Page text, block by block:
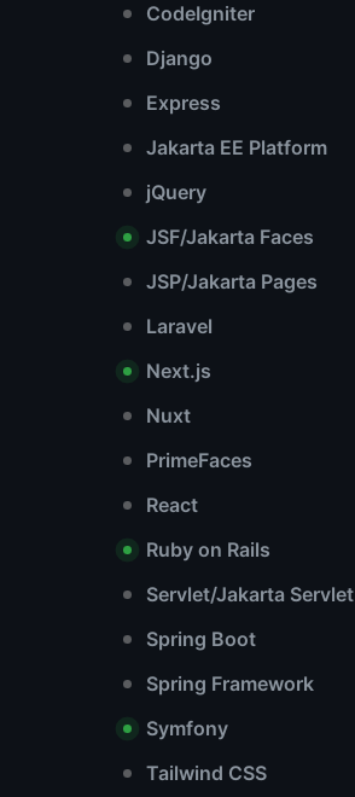
CodeIgniter
Django
Express
Jakarta EE Platform
jQuery
JSF/Jakarta Faces
JSP/Jakarta Pages
Laravel
Next.js
Nuxt
PrimeFaces
React
Ruby on Rails
Servlet/Jakarta Servlet
Spring Boot
Spring Framework
Symfony
Tailwind CSS